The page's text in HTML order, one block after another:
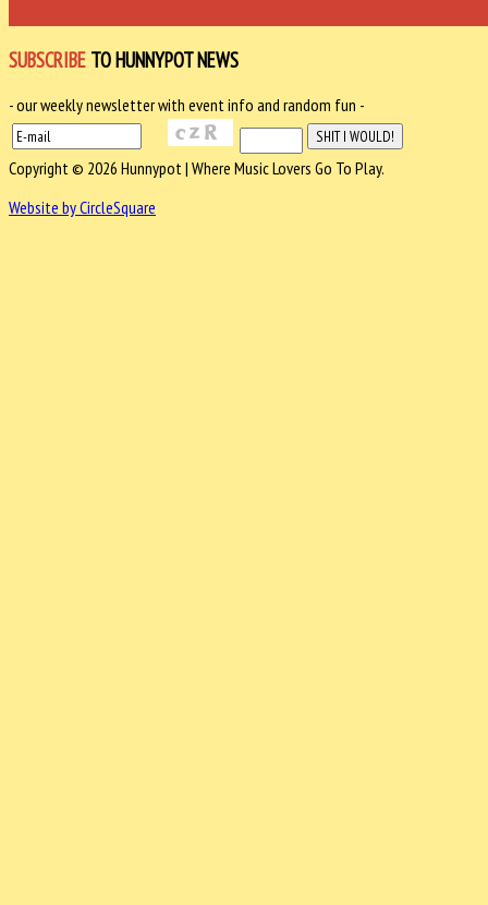
SUBSCRIBE TO HUNNYPOT NEWS
- our weekly newsletter with event info and random fun -
Copyright © 2026 Hunnypot | Where Music Lovers Go To Play.
Website by CircleSquare